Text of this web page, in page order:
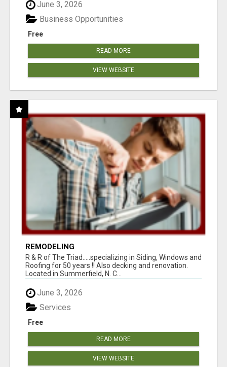
June 3, 2026
Free
Business Opportunities
READ MORE
VIEW WEBSITE
REMODELING
R & R of The Triad.....specializing in Siding, Windows and
Roofing for 50 years !! Also decking and renovation.
Located in Summerfield, N. C...
June 3, 2026
Free
Services
READ MORE
VIEW WEBSITE